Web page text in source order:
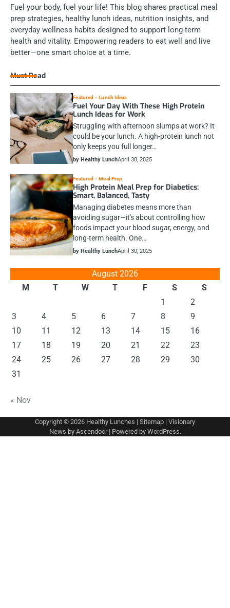
Fuel your body, fuel your life! This blog shares practical meal
prep strategies, healthy lunch ideas, nutrition insights, and
everyday wellness habits designed to support long-term
health and vitality. Empowering readers to eat well and live
better—one smart choice at a time.
Must Read
Featured Lunch Ideas
Fuel Your Day With These High Protein
Lunch Ideas for Work
Struggling with afternoon slumps at work? It
could be your lunch. A high-protein lunch not
only keeps you full longer…
by Healthy LunchApril 30, 2025
Featured Meal Prep
High Protein Meal Prep for Diabetics:
Smart, Balanced, Tasty
Managing diabetes means more than
avoiding sugar—it's about controlling how
foods impact your blood sugar, energy, and
long-term health. One…
by Healthy LunchApril 30, 2025
August 2026
M
T W T F S
S
1
2
3
4 5 6 7 8
9
10
11 12 13 14 15
16
17
18 19 20 21 22
23
24
25 26 27 28 29
30
31
« Nov
Copyright © 2026 Healthy Lunches | Sitemap | Visionary
News by Ascendoor| Powered by WordPress.